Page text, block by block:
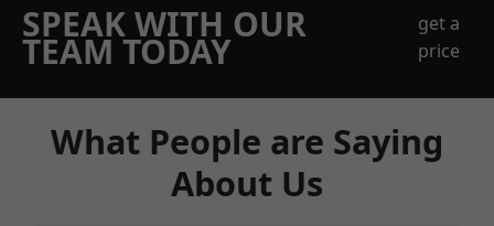
SPEAK WITH OUR
TEAM TODAY
get a
price
What People are Saying
About Us